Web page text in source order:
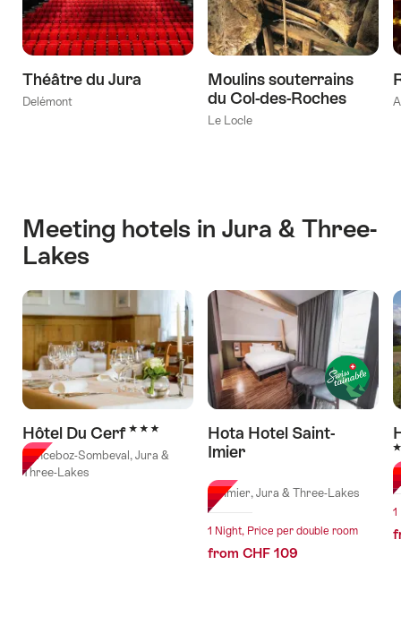
Théâtre du Jura
Delémont
Moulins souterrains
du Col-des-Roches
Le Locle
Meeting hotels in Jura & Three-
Lakes
Hôtel Du Cerf 3 Stars
Sonceboz-Sombeval, Jura &
Three-Lakes
Hota Hotel Saint-
Imier
St-Imier, Jura & Three-Lakes
1 Night, Price per double room
from CHF 109
1